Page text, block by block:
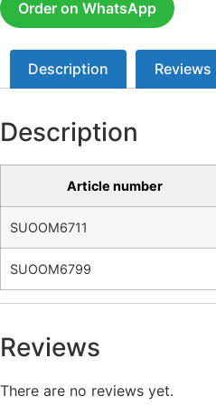
Order on WhatsApp
Description Reviews
Description
Article number
SUOOM6711
SUOOM6799
Reviews
There are no reviews yet.